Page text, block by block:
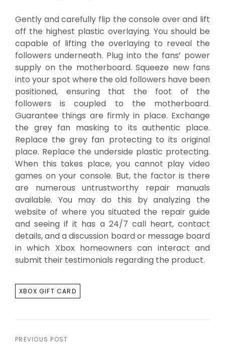
Gently and carefully flip the console over and lift
off the highest plastic overlaying. You should be
capable of lifting the overlaying to reveal the
followers underneath. Plug into the fans’ power
supply on the motherboard. Squeeze new fans
into your spot where the old followers have been
positioned, ensuring that the foot of the
followers is coupled to the motherboard.
Guarantee things are firmly in place. Exchange
the grey fan masking to its authentic place.
Replace the grey fan protecting to its original
place. Replace the underside plastic protecting.
When this takes place, you cannot play video
games on your console. But, the factor is there
are numerous untrustworthy repair manuals
available. You may do this by analyzing the
website of where you situated the repair guide
and seeing if it has a 24/7 call heart, contact
details, and a discussion board or message board
in which Xbox homeowners can interact and
submit their testimonials regarding the product.
TAGS
XBOX GIFT CARD
PREVIOUS POST